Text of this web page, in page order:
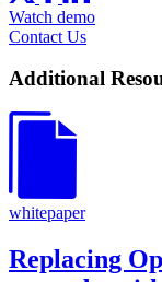
Watch demo
Contact Us
Additional
whitepaper
Replacing